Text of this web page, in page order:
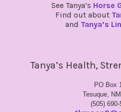
See Tanya’s Horse
Find out about
and Tanya’s
Tanya’s Health,
PO Box
Tesuque,
(505) 690-